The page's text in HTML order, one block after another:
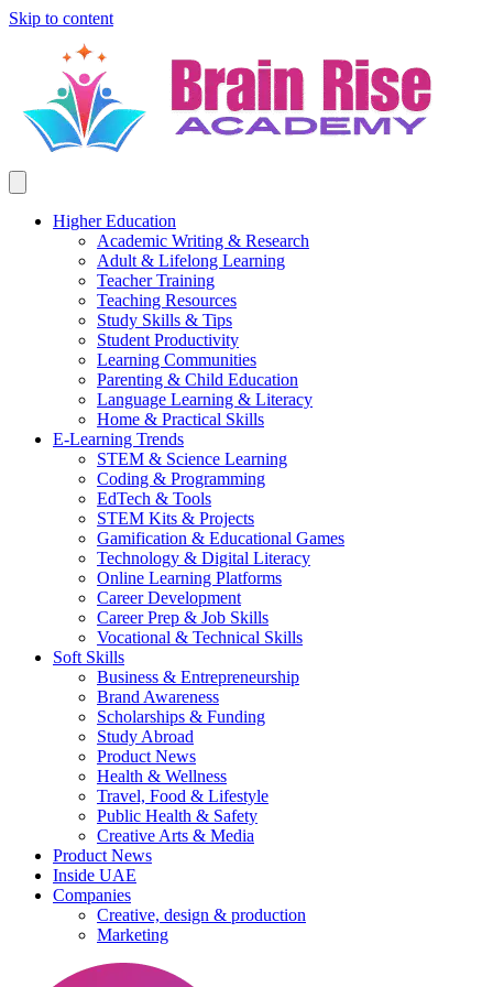
Skip to content
Higher Education
Academic Writing & Research
Adult & Lifelong Learning
Teacher Training
Teaching Resources
Study Skills & Tips
Student Productivity
Learning Communities
Parenting & Child Education
Language Learning & Literacy
Home & Practical Skills
E-Learning Trends
STEM & Science Learning
Coding & Programming
EdTech & Tools
STEM Kits & Projects
Gamification & Educational Games
Technology & Digital Literacy
Online Learning Platforms
Career Development
Career Prep & Job Skills
Vocational & Technical Skills
Soft Skills
Business & Entrepreneurship
Brand Awareness
Scholarships & Funding
Study Abroad
Product News
Health & Wellness
Travel, Food & Lifestyle
Public Health & Safety
Creative Arts & Media
Product News
Inside UAE
Companies
Creative, design & production
Marketing